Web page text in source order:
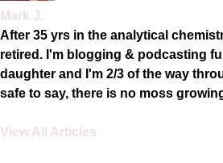
Mark J.
After 35 yrs in the analytical
retired. I'm blogging & podcasting
daughter and I'm 2/3 of the way
safe to say, there is no moss
View All Articles